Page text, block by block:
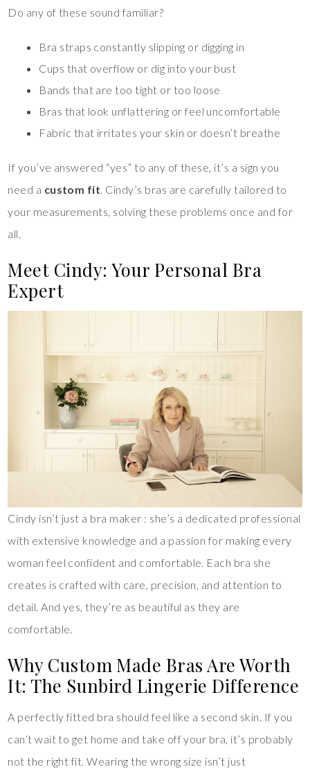
Do any of these sound familiar?
Bra straps constantly slipping or digging in
Cups that overflow or dig into your bust
Bands that are too tight or too loose
Bras that look unflattering or feel uncomfortable
Fabric that irritates your skin or doesn’t breathe
If you’ve answered “yes” to any of these, it’s a sign you
need a custom fit. Cindy’s bras are carefully tailored to
your measurements, solving these problems once and for
all.
Meet Cindy: Your Personal Bra
Expert
Cindy isn’t just a bra maker : she’s a dedicated professional
with extensive knowledge and a passion for making every
woman feel confident and comfortable. Each bra she
creates is crafted with care, precision, and attention to
detail. And yes, they’re as beautiful as they are
comfortable.
Why Custom Made Bras Are Worth
It: The Sunbird Lingerie Difference
A perfectly fitted bra should feel like a second skin. If you
can’t wait to get home and take off your bra, it’s probably
not the right fit. Wearing the wrong size isn’t just